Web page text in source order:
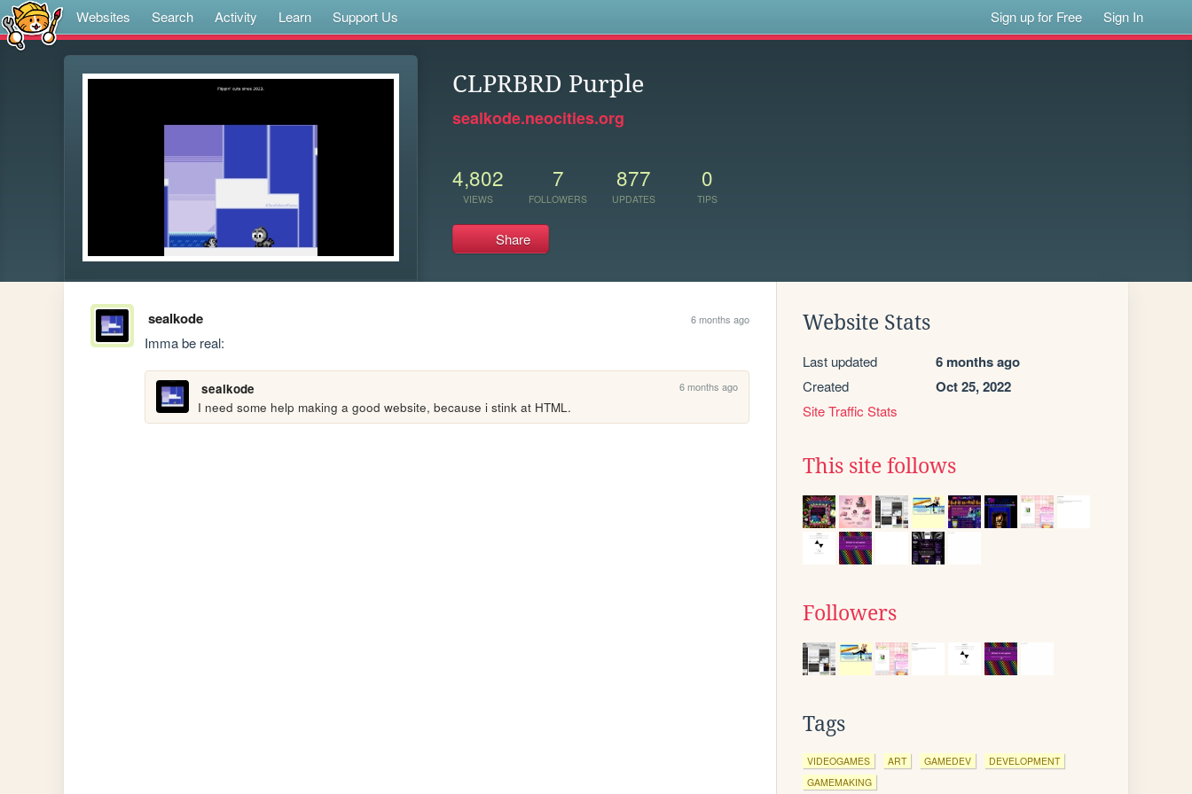
Websites Search Activity Learn Support Us Sign up for Free Sign In
CLPRBRD Purple
sealkode.neocities.org
4,802
VIEWS
7
FOLLOWERS
877
UPDATES
0
TIPS
Share
sealkode 6 months ago
Imma be real:
sealkode 6 months ago
I need some help making a good website, because i stink at HTML.
Website Stats
Last updated 6 months ago
Created Oct 25, 2022
Site Traffic Stats
This site follows
Followers
Tags
VIDEOGAMES ART GAMEDEV
DEVELOPMENT
GAMEMAKING